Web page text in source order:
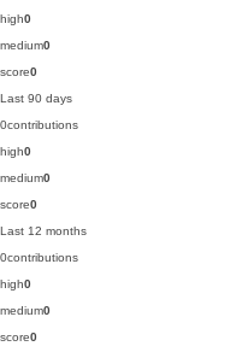
high0
medium0
score0
Last 90 days
0contributions
high0
medium0
score0
Last 12 months
0contributions
high0
medium0
score0